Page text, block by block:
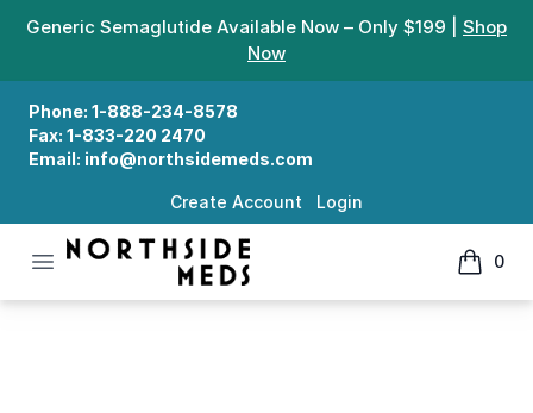
Generic Semaglutide Available Now – Only $199 | Shop
Now
Phone: 1-888-234-8578
Fax: 1-833-220 2470
Email: info@northsidemeds.com
Create Account Login
Open menu
Northside Meds
0
items